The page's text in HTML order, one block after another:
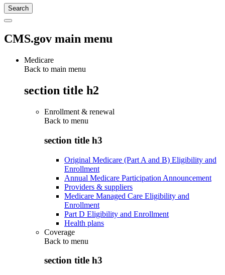
CMS.gov main menu
Medicare
Back to main menu
section title h2
Enrollment & renewal
Back to menu
section title h3
Original Medicare (Part A and B) Eligibility and
Enrollment
Annual Medicare Participation Announcement
Providers & suppliers
Medicare Managed Care Eligibility and
Enrollment
Part D Eligibility and Enrollment
Health plans
Coverage
Back to menu
section title h3